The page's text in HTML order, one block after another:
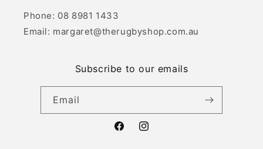
Phone: 08 8981 1433
Email: margaret@therugbyshop.com.au
Subscribe to our emails
Email
FacebookInstagram